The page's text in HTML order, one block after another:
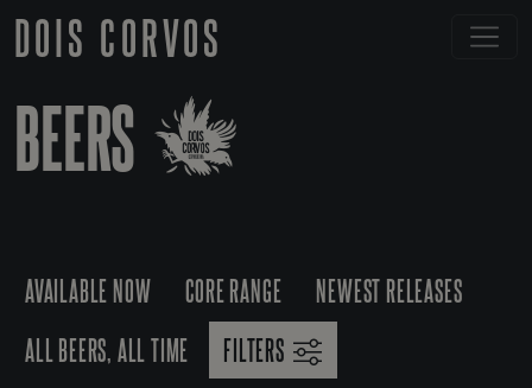
DOIS CORVOS
BEERS
AVAILABLE NOW CORE RANGE
NEWEST RELEASES
ALL BEERS, ALL TIME
FILTERS